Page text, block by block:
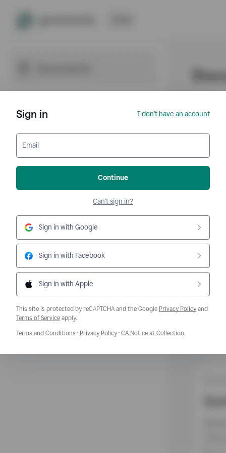
Sign in I don't have an account
Email
Continue
Can't sign in?
Sign in with Google
Sign in with Facebook
Sign in with Apple
This site is protected by reCAPTCHA and the Google Privacy Policy and
Terms of ServiceOpens a new window
apply.
Terms and Conditions Opens a new window
· Privacy PolicyOpens a new window
· CA Notice at Collection